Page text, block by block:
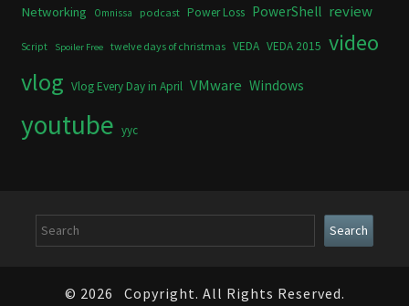
Networking Omnissa podcast Power Loss PowerShell review
Script Spoiler Free twelve days of christmas VEDA VEDA 2015 video
vlog Vlog Every Day in April VMware Windows
youtube yyc
Search Search
© 2026 Copyright. All Rights Reserved.